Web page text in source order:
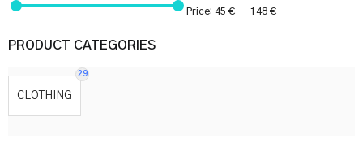
Price: 45 € — 148 €
PRODUCT CATEGORIES
29
CLOTHING